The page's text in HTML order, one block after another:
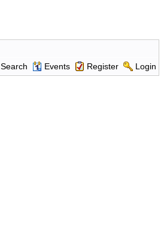
Search Events Register Login